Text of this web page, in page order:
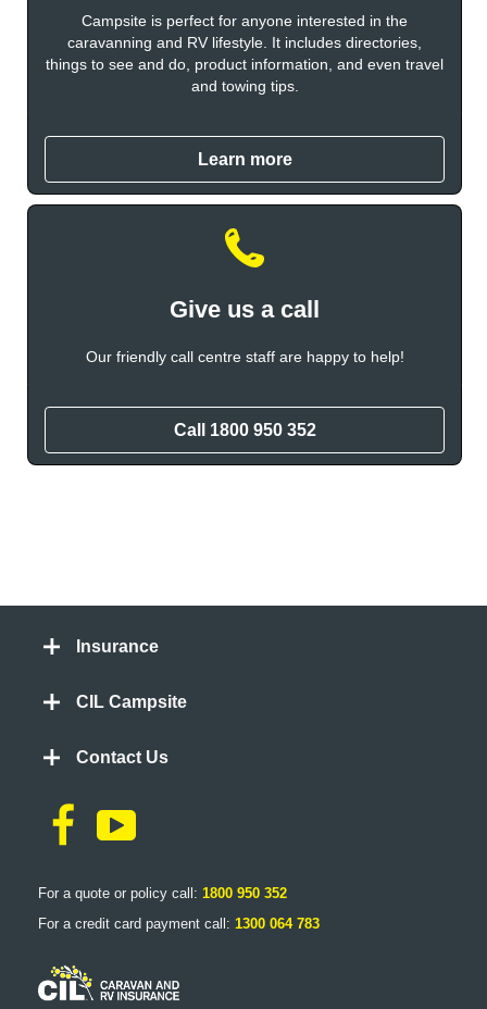
Campsite is perfect for anyone interested in the
caravanning and RV lifestyle. It includes directories,
things to see and do, product information, and even travel
and towing tips.
Learn more
Give us a call
Our friendly call centre staff are happy to help!
Call 1800 950 352
Insurance
CIL Campsite
Contact Us
For a quote or policy call: 1800 950 352
For a credit card payment call: 1300 064 783